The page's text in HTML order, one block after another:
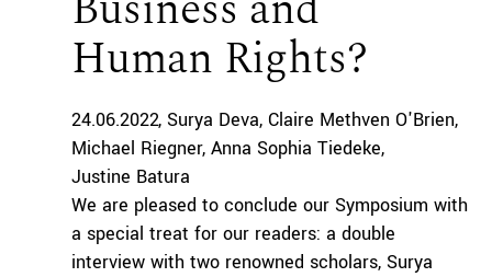
Human Rights?
24.06.2022 Surya Deva Claire Methven O'Brien
Michael Riegner Anna Sophia Tiedeke
Justine Batura
We are pleased to conclude our Symposium with
a special treat for our readers: a double
interview with two renowned scholars, Surya